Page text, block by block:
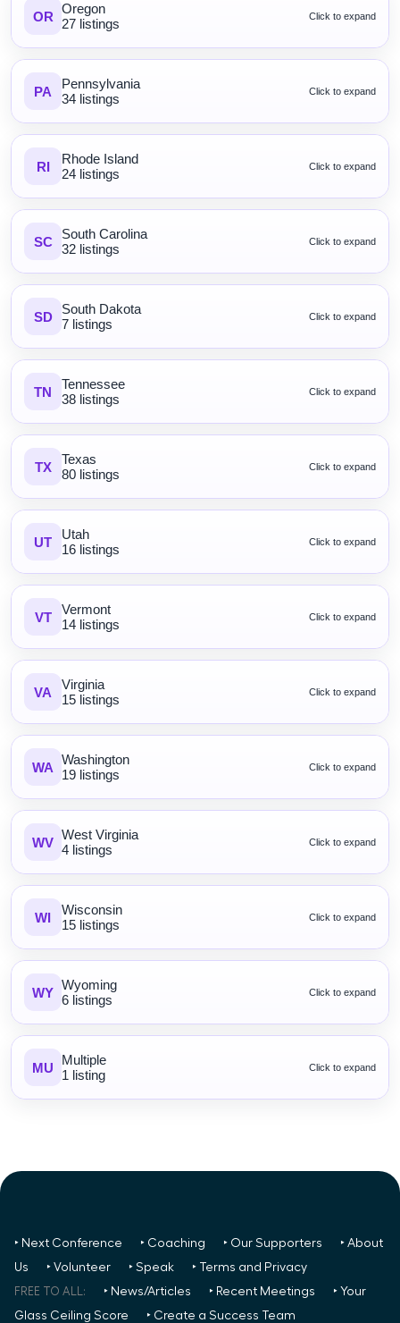
OR Oregon
27 listings
Click to expand
PA
Pennsylvania
34 listings
Click to expand
RI
Rhode Island
24 listings
Click to expand
SC
South Carolina
32 listings
Click to expand
SD
South Dakota
7 listings
Click to expand
TN
Tennessee
38 listings
Click to expand
TX
Texas
80 listings
Click to expand
UT
Utah
16 listings
Click to expand
VT
Vermont
14 listings
Click to expand
VA
Virginia
15 listings
Click to expand
WA Washington
19 listings
Click to expand
WV West Virginia
4 listings
Click to expand
WI
Wisconsin
15 listings
Click to expand
WY Wyoming
6 listings
Click to expand
MU
Multiple
1 listing
Click to expand
‣ Next Conference ‣ Coaching ‣ Our Supporters
‣ About
Us
‣ Volunteer ‣ Speak ‣ Terms and Privacy
FREE TO ALL: ‣ News/Articles ‣ Recent Meetings
‣ Your
Glass Ceiling Score
‣ Create a Success Team